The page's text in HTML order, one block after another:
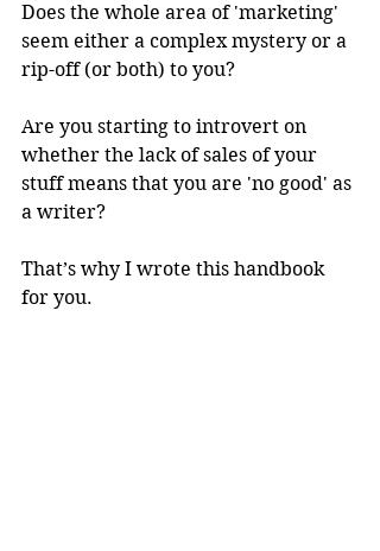
Does the whole area of 'marketing'
seem either a complex mystery or a
rip-off (or both) to you?
Are you starting to introvert on
whether the lack of sales of your
stuff means that you are 'no good' as
a writer?
That’s why I wrote this handbook
for you.